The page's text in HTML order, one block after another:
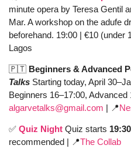
minute opera by Teresa Gentil
Mar. A workshop on the adufe
beforehand. 19:00 | €10 (under
Lagos
🇵🇹 Beginners & Advanced
Talks Starting today, April
Beginners 16–17:00, Advanced
algarvetalks@gmail.com | 📍
✅ Quiz Night Quiz starts 19:30
recommended | 📍The Collab